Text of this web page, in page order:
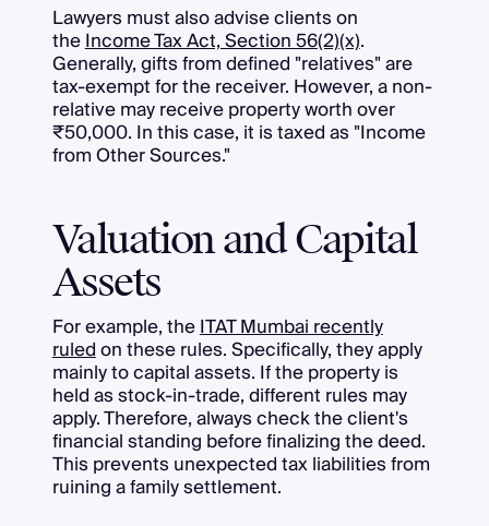
Lawyers must also advise clients on
theIncome Tax Act, Section 56(2)(x).
Generally, gifts from defined "relatives" are
tax-exempt for the receiver. However, a non-
relative may receive property worth over
₹50,000. In this case, it is taxed as "Income
from Other Sources."
Valuation and Capital
Assets
For example, theITAT Mumbai recently
ruledon these rules. Specifically, they apply
mainly to capital assets. If the property is
held as stock-in-trade, different rules may
apply. Therefore, always check the client's
financial standing before finalizing the deed.
This prevents unexpected tax liabilities from
ruining a family settlement.